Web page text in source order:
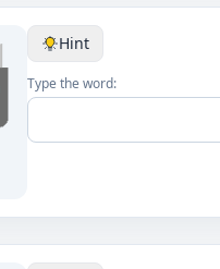
Hint
Type the word: